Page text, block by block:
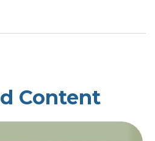
Content